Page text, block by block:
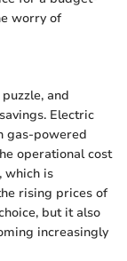
worry of
and
Electric
gas-powered
operational cost
which is
rising prices of
but it also
increasingly